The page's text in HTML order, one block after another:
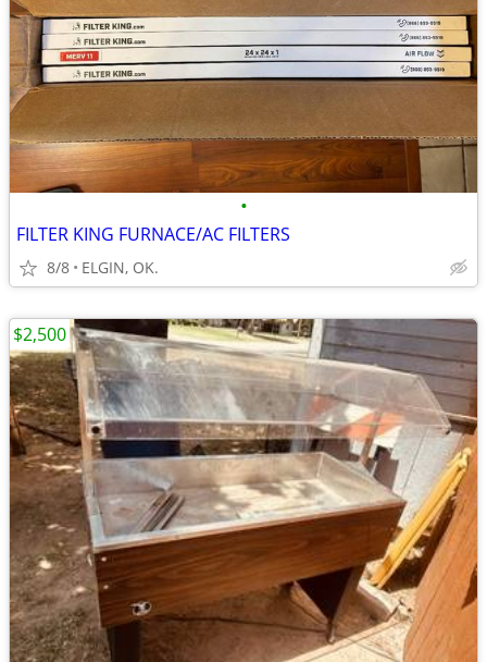
•
FILTER KING FURNACE/AC FILTERS
8/8 ELGIN, OK.
$2,500